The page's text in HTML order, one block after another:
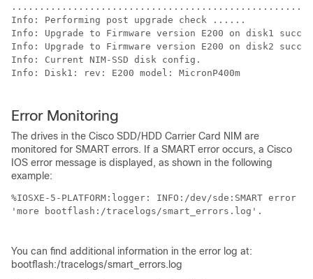
Info: Performing post upgrade check ......
Info: Upgrade to Firmware version E200 on disk1
Info: Upgrade to Firmware version E200 on disk2
Info: Current NIM-SSD disk config.
Info: Disk1: rev: E200 model: MicronP400m
Error Monitoring
The drives in the Cisco SDD/HDD Carrier Card NIM are
monitored for SMART errors. If a SMART error occurs, a Cisco
IOS error message is displayed, as shown in the following
example:
%IOSXE-5-PLATFORM:logger: INFO:/dev/sde:SMART
'more bootflash:/tracelogs/smart_errors.log'.
You can find additional information in the error log at:
bootflash:/tracelogs/smart_errors.log